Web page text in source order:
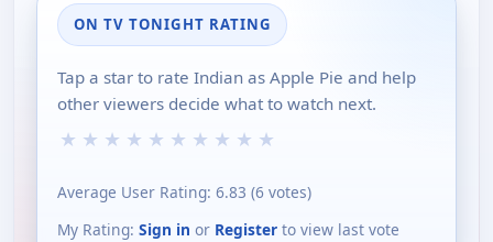
ON TV TONIGHT RATING
Tap a star to rate Indian as Apple Pie and help
other viewers decide what to watch next.
★ ★ ★ ★ ★ ★ ★ ★ ★ ★
Average User Rating: 6.83 (6 votes)
My Rating: Sign in or Register to view last vote